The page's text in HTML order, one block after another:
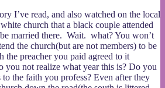
I’ve read, and also watched on the local
church that a black couple attended
married there. Wait. what? You won’t
the church(but are not members) to be
the preacher you paid agreed to it
you not realize what year this is? Do you
the faith you profess? Even after they